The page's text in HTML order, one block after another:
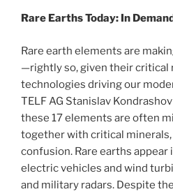
Rare Earths Today: In
Rare earth elements are
—rightly so, given their critical
technologies driving our
TELF AG Stanislav
these 17 elements are often
together with critical
confusion. Rare earths
electric vehicles and wind
and military radars. Despite